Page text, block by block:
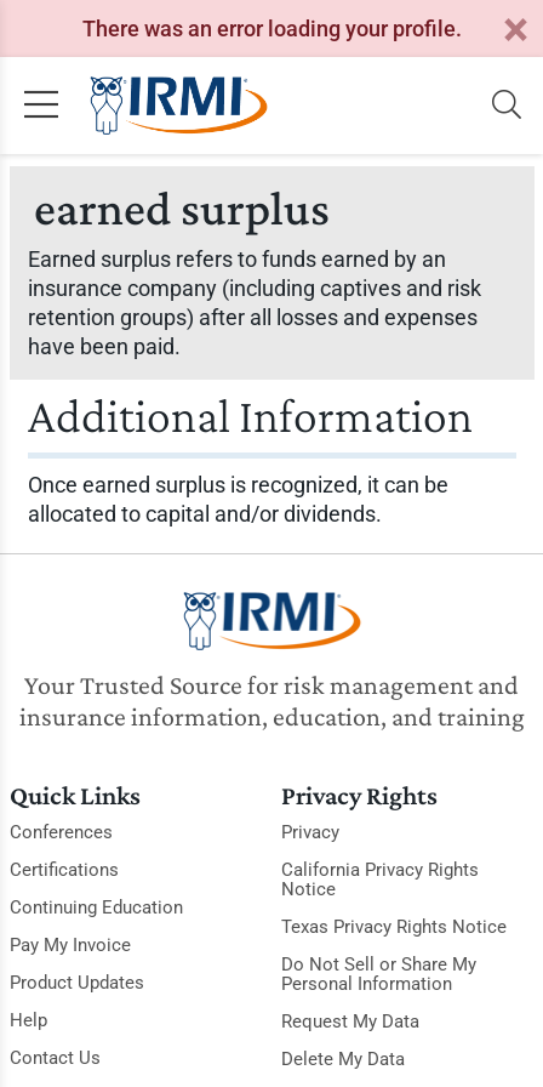
There was an error loading your profile.
earned surplus
Earned surplus refers to funds earned by an
insurance company (including captives and risk
retention groups) after all losses and expenses
have been paid.
Additional Information
Once earned surplus is recognized, it can be
allocated to capital and/or dividends.
Your Trusted Source for risk management and
insurance information, education, and training
Quick Links
Conferences
Certifications
Continuing Education
Pay My Invoice
Product Updates
Help
Contact Us
Privacy Rights
Privacy
California Privacy Rights
Notice
Texas Privacy Rights Notice
Do Not Sell or Share My
Personal Information
Request My Data
Delete My Data